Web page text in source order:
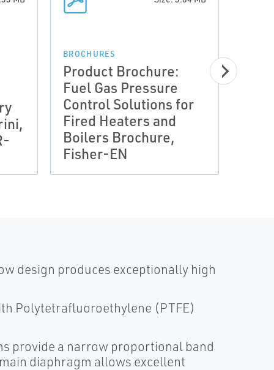
BROCHURES
Product Brochure:
Fuel Gas Pressure
Control Solutions for
Fired Heaters and
Boilers Brochure,
Fisher-EN
design produces exceptionally high
Polytetrafluoroethylene (PTFE)
provide a narrow proportional band
diaphragm allows excellent